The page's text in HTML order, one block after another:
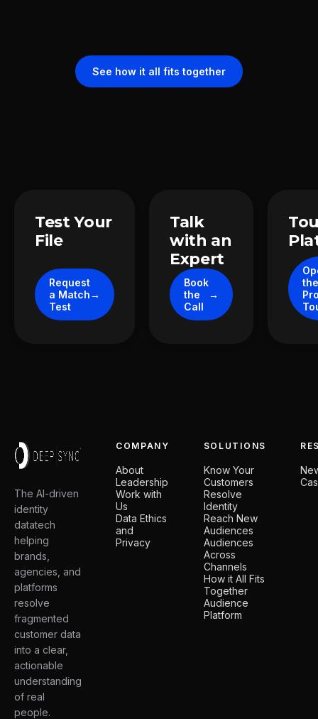
See how it all fits together
Test Your
File
Request
a Match
Test
Talk
with an
Expert
Book
the
Call
the
The AI-driven
identity
datatech
helping
brands,
agencies, and
platforms
resolve
fragmented
customer data
into a clear,
actionable
understanding
of real
people.
COMPANY
About
Leadership
Work with
Us
Data Ethics
and
Privacy
SOLUTIONS
Know Your
Customers
Resolve
Identity
Reach New
Audiences
Audiences
Across
Channels
How it All Fits
Together
Audience
Platform